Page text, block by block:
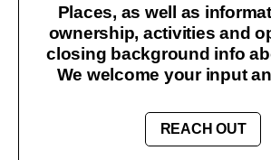
Places, as well as
ownership, activities and
closing background info
We welcome your input
REACH OUT